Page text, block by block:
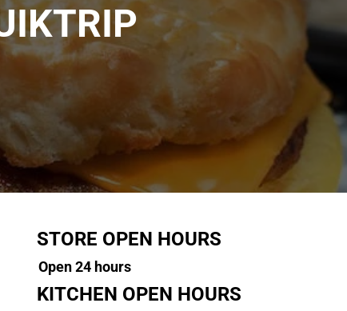
STORE OPEN HOURS
Open 24 hours
KITCHEN OPEN HOURS